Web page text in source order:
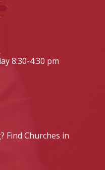
8:30-4:30 pm
Find Churches in